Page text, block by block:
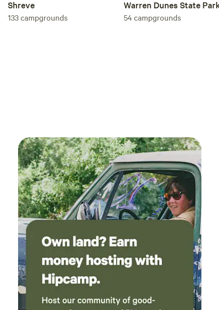
Shreve
133campgrounds
Warren Dunes State
54campgrounds